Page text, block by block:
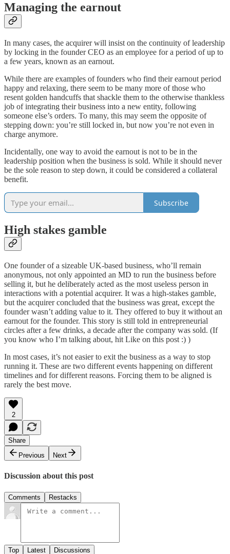
Managing the earnout
In many cases, the acquirer will insist on the continuity of leadership
by locking in the founder CEO as an employee for a period of up to
a few years, known as an earnout.
While there are examples of founders who find their earnout period
happy and relaxing, there seem to be many more of those who
resent golden handcuffs that shackle them to the otherwise thankless
job of integrating their business into a new entity, following
someone else’s orders. To many, this may seem the opposite of
stepping down: you’re still locked in, but now you’re not even in
charge anymore.
Incidentally, one way to avoid the earnout is not to be in the
leadership position when the business is sold. While it should never
be the sole reason to step down, it could be considered a collateral
benefit.
Subscribe
High stakes gamble
One founder of a sizeable UK-based business, who’ll remain
anonymous, not only appointed an MD to run the business before
selling it, but he deliberately acted as the most useless person in
interactions with a potential acquirer. It was a high-stakes gamble,
but the acquirer concluded that the business was great, except the
founder wasn’t adding value to it. They offered to buy it without an
earnout for the founder. This story is still told in entrepreneurial
circles after a few drinks, a decade after the company was sold. (If
you know who I’m talking about, hit Like on this post :) )
In most cases, it’s not easier to exit the business as a way to stop
running it. These are two different events happening on different
timelines and for different reasons. Forcing them to be aligned is
rarely the best move.
2
Share
Previous
Next
Discussion about this post
Comments Restacks
Top Latest Discussions